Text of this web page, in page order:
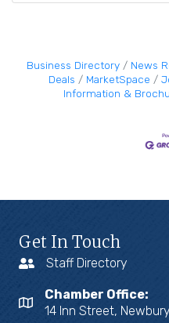
Business Directory News
Deals
MarketSpace
Information &
Get In Touch
Staff Directory
Chamber Office:
14 Inn Street,